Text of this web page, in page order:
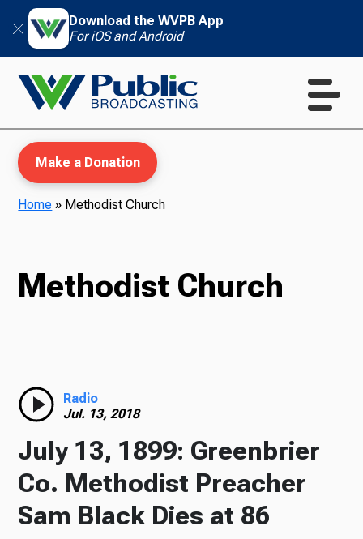
Download the WVPB App
For iOS and Android
Podcasts
Make a Donation
Home » Methodist Church
Methodist Church
Radio
Jul. 13, 2018
July 13, 1899: Greenbrier
Co. Methodist Preacher
Sam Black Dies at 86